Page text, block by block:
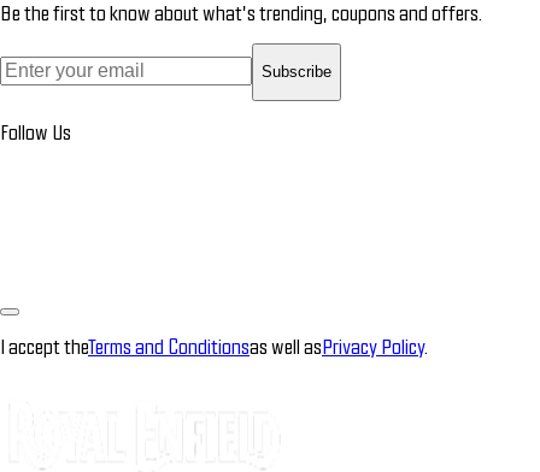
Be the first to know about what’s trending, coupons and offers.
Subscribe
Follow Us
I accept theTerms and Conditionsas well asPrivacy Policy.